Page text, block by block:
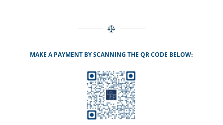
MAKE A PAYMENT BY SCANNING THE QR CODE BELOW: